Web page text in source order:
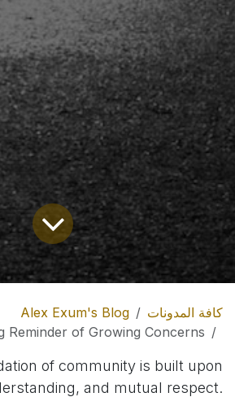
كافة المدونات
Alex Exum's Blog
Beach: A Disturbing Reminder of Growing Concerns
of community is built upon
and mutual respect.